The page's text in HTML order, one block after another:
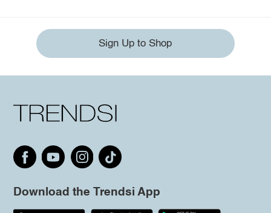
Sign Up to Shop
Download the Trendsi App